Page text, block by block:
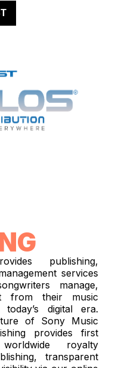
publishing,
services
manage,
from their music
digital era.
of Sony Music
provides first
royalty
transparent